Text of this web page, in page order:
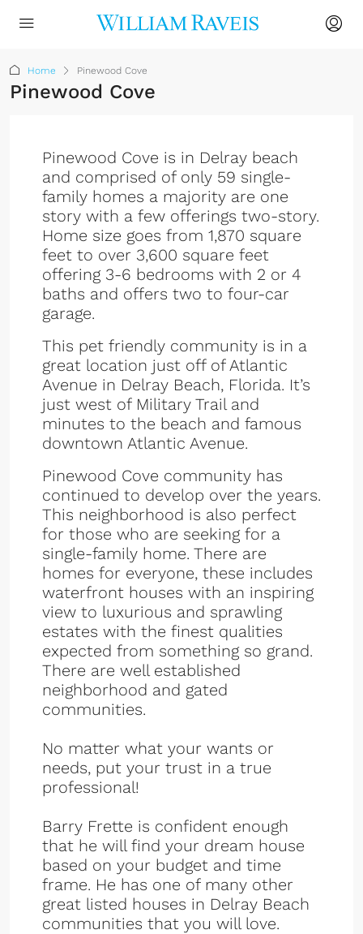
Home Pinewood Cove
Pinewood Cove
Pinewood Cove is in Delray beach
and comprised of only 59 single-
family homes a majority are one
story with a few offerings two-story.
Home size goes from 1,870 square
feet to over 3,600 square feet
offering 3-6 bedrooms with 2 or 4
baths and offers two to four-car
garage.
This pet friendly community is in a
great location just off of Atlantic
Avenue in Delray Beach, Florida. It’s
just west of Military Trail and
minutes to the beach and famous
downtown Atlantic Avenue.
Pinewood Cove community has
continued to develop over the years.
This neighborhood is also perfect
for those who are seeking for a
single-family home. There are
homes for everyone, these includes
waterfront houses with an inspiring
view to luxurious and sprawling
estates with the finest qualities
expected from something so grand.
There are well established
neighborhood and gated
communities.
No matter what your wants or
needs, put your trust in a true
professional!
Barry Frette is confident enough
that he will find your dream house
based on your budget and time
frame. He has one of many other
great listed houses in Delray Beach
communities that you will love.